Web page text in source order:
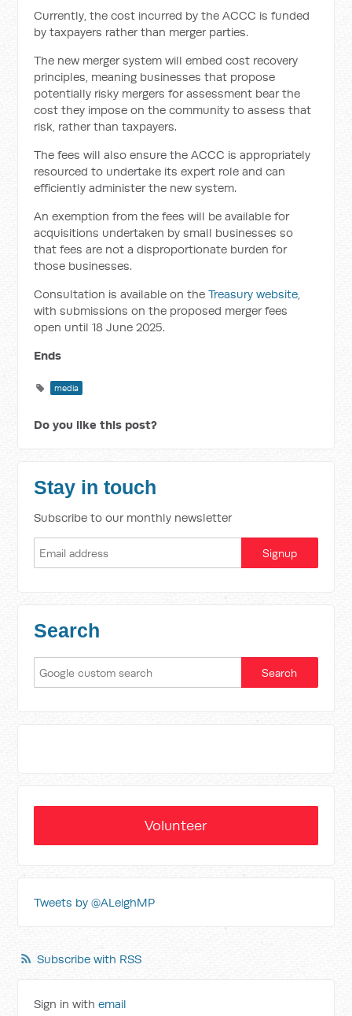
Currently, the cost incurred by the ACCC is funded
by taxpayers rather than merger parties.
The new merger system will embed cost recovery
principles, meaning businesses that propose
potentially risky mergers for assessment bear the
cost they impose on the community to assess that
risk, rather than taxpayers.
The fees will also ensure the ACCC is appropriately
resourced to undertake its expert role and can
efficiently administer the new system.
An exemption from the fees will be available for
acquisitions undertaken by small businesses so
that fees are not a disproportionate burden for
those businesses.
Consultation is available on theTreasury website,
with submissions on the proposed merger fees
open until 18 June 2025.
Ends
media
Do you like this post?
Stay in touch
Subscribe to our monthly newsletter
Search
Volunteer
Tweets by @ALeighMP
Subscribe with RSS
Sign in withemail